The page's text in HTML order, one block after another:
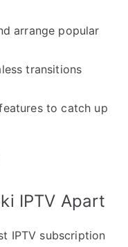
arrange popular
transitions
to catch up
IPTV Apart
IPTV subscription